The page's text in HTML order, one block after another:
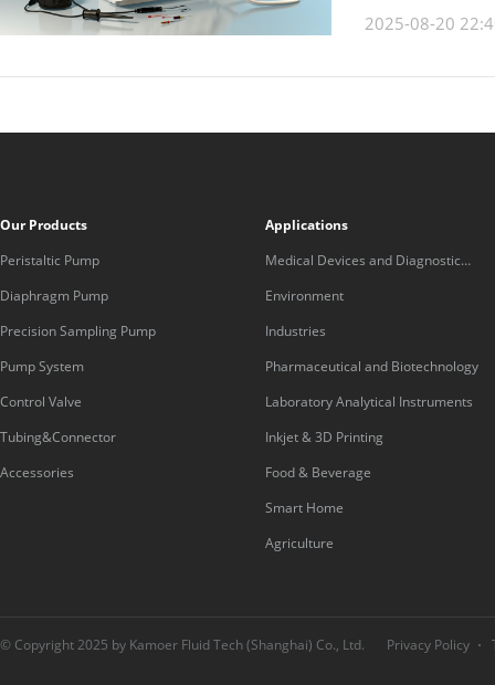
2025-08-20
Our Products
Peristaltic Pump
Diaphragm Pump
Precision Sampling Pump
Pump System
Control Valve
Tubing&Connector
Accessories
Applications
Medical Devices and Diagnostic
Equipment
Environment
Industries
Pharmaceutical and Biotechnology
Laboratory Analytical Instruments
Inkjet & 3D Printing
Food & Beverage
Smart Home
Agriculture
© Copyright 2025 by Kamoer Fluid Tech (Shanghai) Co., Ltd. Privacy Policy